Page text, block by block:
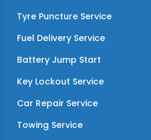
Tyre Puncture Service
Fuel Delivery Service
Battery Jump Start
Key Lockout Service
Car Repair Service
Towing Service